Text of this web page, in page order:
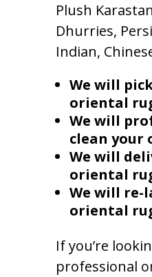
Plush
Dhurries,
Indian,
We will
oriental
We will
clean your
We will
oriental
We will re-
oriental
If you’re
professional